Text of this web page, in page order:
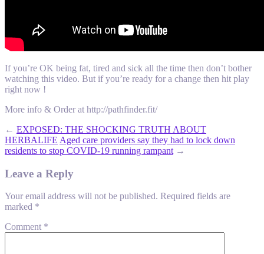
If you’re OK being fat, tired and sick all the time then don’t bother
watching this video. But if you’re ready for a change then hit play
right now !
More info & Order at http://pathfinder.fit/
← EXPOSED: THE SHOCKING TRUTH ABOUT
HERBALIFE Aged care providers say they had to lock down
residents to stop COVID-19 running rampant →
Leave a Reply
Your email address will not be published. Required fields are
marked *
Comment *